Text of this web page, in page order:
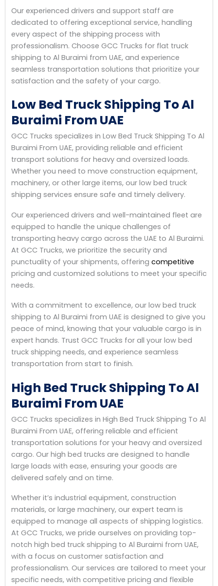
Our experienced drivers and support staff are
dedicated to offering exceptional service, handling
every aspect of the shipping process with
professionalism. Choose GCC Trucks for flat truck
shipping to Al Buraimi from UAE, and experience
seamless transportation solutions that prioritize your
satisfaction and the safety of your cargo.
Low Bed Truck Shipping To Al
Buraimi From UAE
GCC Trucks specializes in Low Bed Truck Shipping To Al
Buraimi From UAE, providing reliable and efficient
transport solutions for heavy and oversized loads.
Whether you need to move construction equipment,
machinery, or other large items, our low bed truck
shipping services ensure safe and timely delivery.
Our experienced drivers and well-maintained fleet are
equipped to handle the unique challenges of
transporting heavy cargo across the UAE to Al Buraimi.
At GCC Trucks, we prioritize the security and
punctuality of your shipments, offering competitive
pricing and customized solutions to meet your specific
needs.
With a commitment to excellence, our low bed truck
shipping to Al Buraimi from UAE is designed to give you
peace of mind, knowing that your valuable cargo is in
expert hands. Trust GCC Trucks for all your low bed
truck shipping needs, and experience seamless
transportation from start to finish.
High Bed Truck Shipping To Al
Buraimi From UAE
GCC Trucks specializes in High Bed Truck Shipping To Al
Buraimi From UAE, offering reliable and efficient
transportation solutions for your heavy and oversized
cargo. Our high bed trucks are designed to handle
large loads with ease, ensuring your goods are
delivered safely and on time.
Whether it’s industrial equipment, construction
materials, or large machinery, our expert team is
equipped to manage all aspects of shipping logistics.
At GCC Trucks, we pride ourselves on providing top-
notch high bed truck shipping to Al Buraimi from UAE,
with a focus on customer satisfaction and
professionalism. Our services are tailored to meet your
specific needs, with competitive pricing and flexible